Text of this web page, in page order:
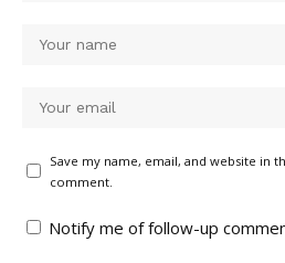
Save my name, email, and website in
comment.
Notify me of follow-up